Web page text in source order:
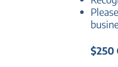
$250